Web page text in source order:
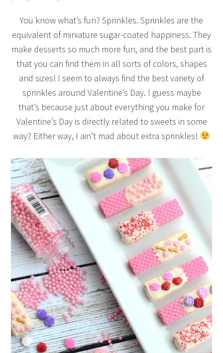
You know what’s fun? Sprinkles. Sprinkles are the
equivalent of miniature sugar-coated happiness. They
make desserts so much more fun, and the best part is
that you can find them in all sorts of colors, shapes
and sizes! I seem to always find the best variety of
sprinkles around Valentine’s Day. I guess maybe
that’s because just about everything you make for
Valentine’s Day is directly related to sweets in some
way? Either way, I ain’t mad about extra sprinkles!